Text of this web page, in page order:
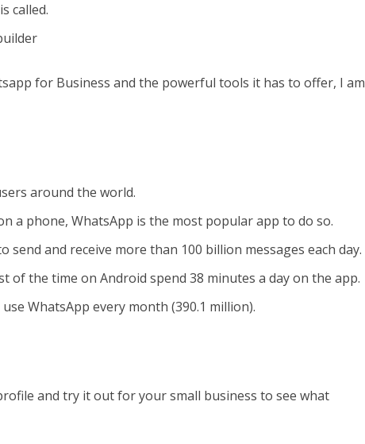
called.
for Business and the powerful tools it has to offer, I am
around the world.
a phone, WhatsApp is the most popular app to do so.
send and receive more than 100 billion messages each day.
of the time on Android spend 38 minutes a day on the app.
WhatsApp every month (390.1 million).
and try it out for your small business to see what